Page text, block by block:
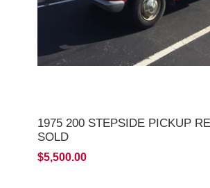
1975 200 STEPSIDE PICKUP
SOLD
$5,500.00